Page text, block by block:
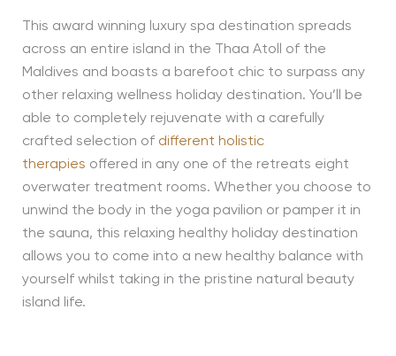
This award winning luxury spa destination spreads
across an entire island in the Thaa Atoll of the
Maldives and boasts a barefoot chic to surpass any
other relaxing wellness holiday destination. You’ll be
able to completely rejuvenate with a carefully
crafted selection of different holistic
therapies offered in any one of the retreats eight
overwater treatment rooms. Whether you choose to
unwind the body in the yoga pavilion or pamper it in
the sauna, this relaxing healthy holiday destination
allows you to come into a new healthy balance with
yourself whilst taking in the pristine natural beauty
island life.